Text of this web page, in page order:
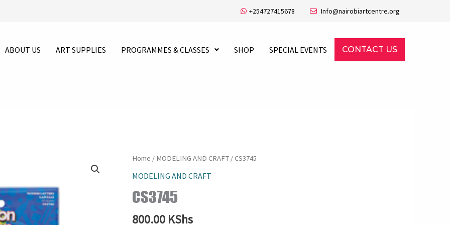
+254727415678 Info@nairobiartcentre.org
ABOUT US ART SUPPLIES PROGRAMMES & CLASSES SHOP SPECIAL EVENTS CONTACT US
Home / MODELING AND CRAFT / CS3745
MODELING AND CRAFT
CS3745
800.00 KShs
CS3745